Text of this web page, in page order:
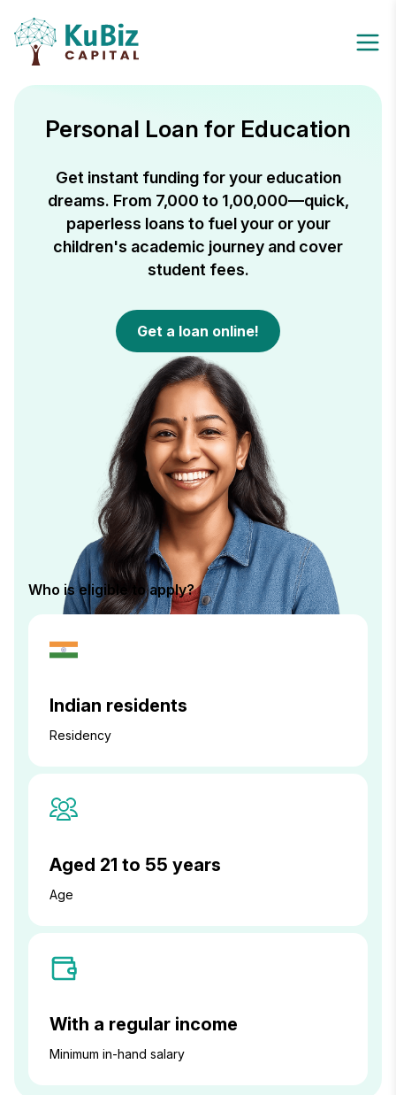
Personal Loan for Education
Get instant funding for your education
dreams. From ₹7,000 to ₹1,00,000—quick,
paperless loans to fuel your or your
children's academic journey and cover
student fees.
Get a loan online!
Who is eligible to apply?
Indian residents
Residency
Aged 21 to 55 years
Age
With a regular income
Minimum in-hand salary